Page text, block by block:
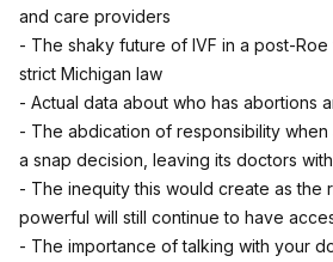
and care providers
- The shaky future of IVF in a post-
strict Michigan law
- Actual data about who has abortions
- The abdication of responsibility when
a snap decision, leaving its doctors
- The inequity this would create as the
powerful will still continue to have
- The importance of talking with your